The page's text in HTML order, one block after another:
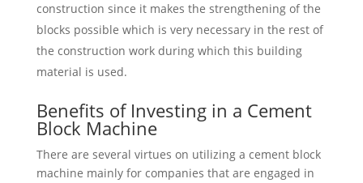
construction since it makes the strengthening of the
blocks possible which is very necessary in the rest of
the construction work during which this building
material is used.
Benefits of Investing in a Cement
Block Machine
There are several virtues on utilizing a cement block
machine mainly for companies that are engaged in